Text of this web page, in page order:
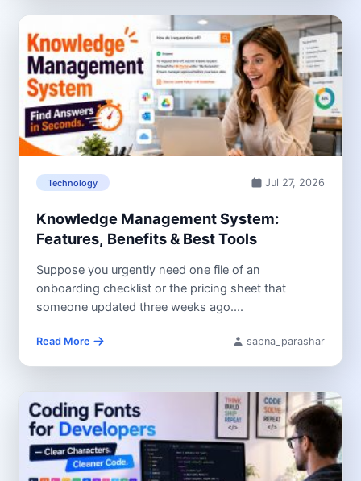
Technology Jul 27, 2026
Knowledge Management System:
Features, Benefits & Best Tools
Suppose you urgently need one file of an
onboarding checklist or the pricing sheet that
someone updated three weeks ago....
Read More sapna_parashar